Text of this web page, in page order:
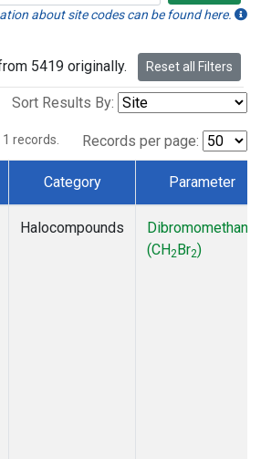
about site codes can be found here.
5419 originally. Reset all Filters
Sort Results By:
1 records. Records per page:
Category Parameter
Halocompounds
Dibromomethane
(CH2Br2)